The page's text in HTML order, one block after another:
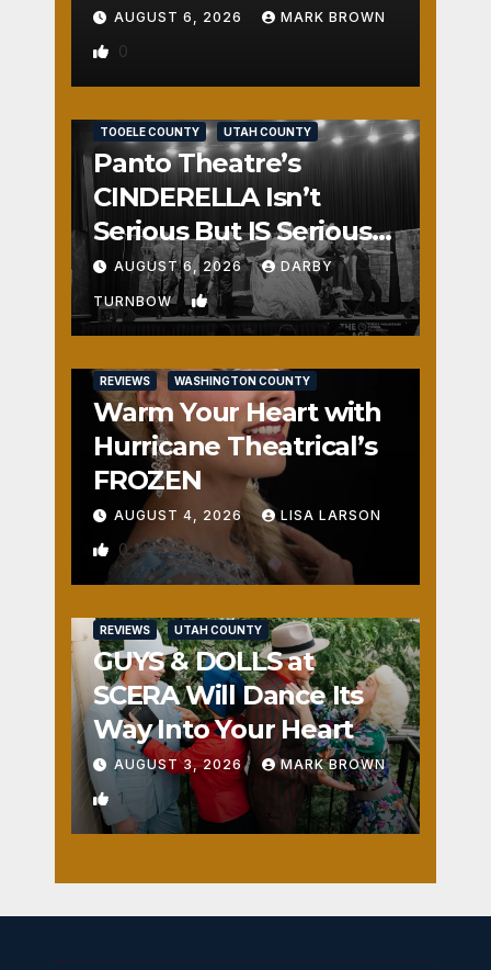
AUGUST 6, 2026 MARK BROWN
0
TOOELE COUNTY UTAH COUNTY
Panto Theatre’s
CINDERELLA Isn’t
Serious But IS Seriously
Fun
AUGUST 6, 2026 DARBY
TURNBOW 1
REVIEWS WASHINGTON COUNTY
Warm Your Heart with
Hurricane Theatrical’s
FROZEN
AUGUST 4, 2026 LISA LARSON
0
REVIEWS UTAH COUNTY
GUYS & DOLLS at
SCERA Will Dance Its
Way Into Your Heart
AUGUST 3, 2026 MARK BROWN
1